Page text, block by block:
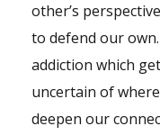
other’s
to defend our
addiction which
uncertain of
deepen our